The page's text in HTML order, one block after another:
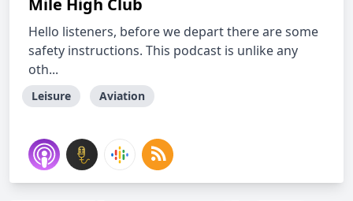
Mile High Club
Hello listeners, before we depart there are some
safety instructions. This podcast is unlike any
oth...
Leisure Aviation